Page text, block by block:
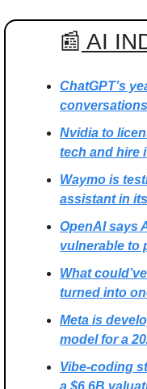
📰 AI
ChatGPT’s
Nvidia to
tech and hire
Waymo is
assistant in
OpenAI says
vulnerable to
What
turned into
Meta is
model for a
Vibe-coding
a $6.6B